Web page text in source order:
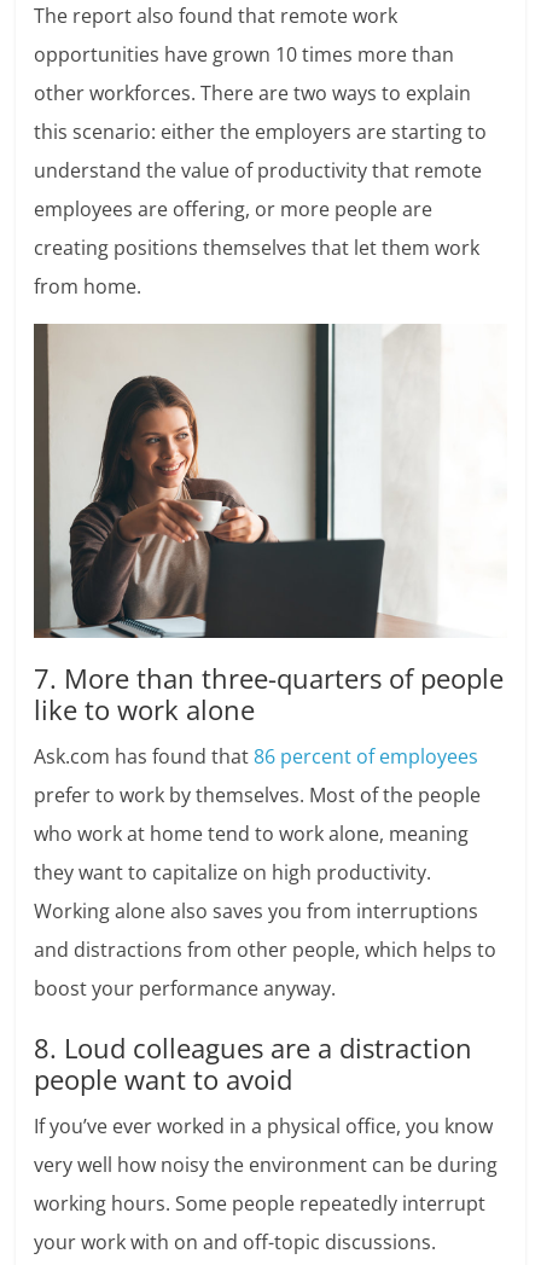
The report also found that remote work
opportunities have grown 10 times more than
other workforces. There are two ways to explain
this scenario: either the employers are starting to
understand the value of productivity that remote
employees are offering, or more people are
creating positions themselves that let them work
from home.
7. More than three-quarters of people
like to work alone
Ask.com has found that 86 percent of employees
prefer to work by themselves. Most of the people
who work at home tend to work alone, meaning
they want to capitalize on high productivity.
Working alone also saves you from interruptions
and distractions from other people, which helps to
boost your performance anyway.
8. Loud colleagues are a distraction
people want to avoid
If you’ve ever worked in a physical office, you know
very well how noisy the environment can be during
working hours. Some people repeatedly interrupt
your work with on and off-topic discussions.